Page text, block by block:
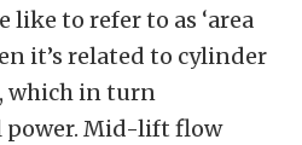
like to refer to as ‘area
it’s related to cylinder
which in turn
power. Mid-lift flow